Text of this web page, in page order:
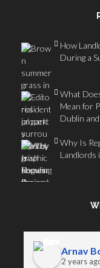
How
During a
What
Mean for
Dublin
Why Is
Landlords
Arnav
2 years